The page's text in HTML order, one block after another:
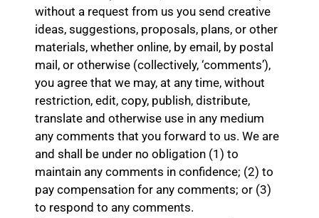
without a request from us you send creative
ideas, suggestions, proposals, plans, or other
materials, whether online, by email, by postal
mail, or otherwise (collectively, ‘comments’),
you agree that we may, at any time, without
restriction, edit, copy, publish, distribute,
translate and otherwise use in any medium
any comments that you forward to us. We are
and shall be under no obligation (1) to
maintain any comments in confidence; (2) to
pay compensation for any comments; or (3)
to respond to any comments.